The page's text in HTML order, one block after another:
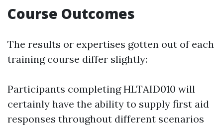
Course Outcomes
The results or expertises gotten out of each
training course differ slightly:
Participants completing HLTAID010 will
certainly have the ability to supply first aid
responses throughout different scenarios